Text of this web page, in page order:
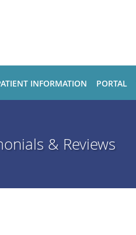
INFORMATION PORTAL
& Reviews